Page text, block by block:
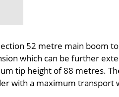
52 metre main boom
which can be further
tip height of 88 metres.
with a maximum transport